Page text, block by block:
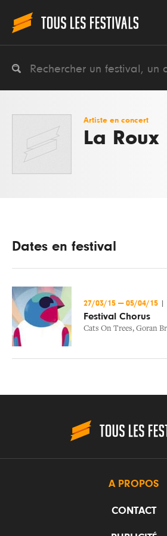
Artiste en concert
La Roux
Dates en festival
27/03/15 — 05/04/15
Festival Chorus
Cats On Trees, Goran
A PROPOS
CONTACT